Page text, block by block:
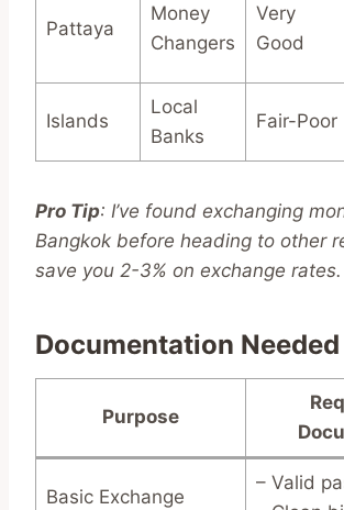
Pattaya
Money
Changers
Very
Good
Islands
Local
Banks
Fair-Poor
Pro Tip: I’ve found exchanging
Bangkok before heading to other
save you 2-3% on exchange rates.
Documentation Needed
Purpose
Basic Exchange
– Valid